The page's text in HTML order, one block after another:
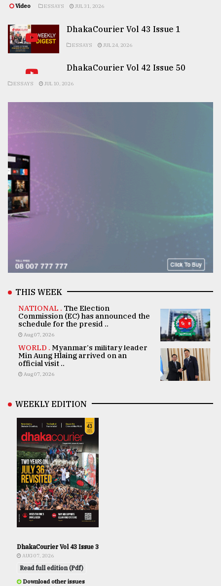
Video ESSAYS JUL 31, 2026
DhakaCourier Vol 43 Issue 1
ESSAYS JUL 24, 2026
DhakaCourier Vol 42 Issue 50
ESSAYS JUL 10, 2026
THIS WEEK
NATIONAL . The Election
Commission (EC) has announced the
schedule for the presid ..
Aug 07, 2026
WORLD . Myanmar's military leader
Min Aung Hlaing arrived on an
official visit ..
Aug 07, 2026
WEEKLY EDITION
DhakaCourier Vol 43 Issue 3
AUG 07, 2026
Read full edition (Pdf)
Download other issues